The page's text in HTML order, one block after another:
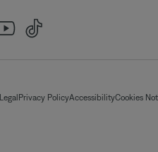
Legal Privacy PolicyAccessibilityCookies